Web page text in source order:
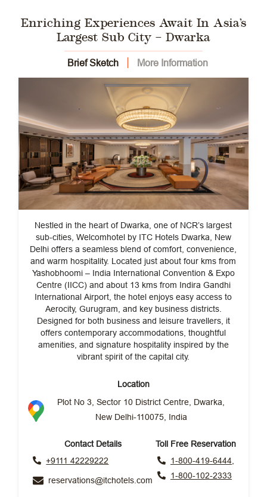
Enriching Experiences Await In Asia’s
Largest Sub City – Dwarka
Brief Sketch More Information
Nestled in the heart of Dwarka, one of NCR’s largest
sub-cities, Welcomhotel by ITC Hotels Dwarka, New
Delhi offers a seamless blend of comfort, convenience,
and warm hospitality. Located just about four kms from
Yashobhoomi – India International Convention & Expo
Centre (IICC) and about 13 kms from Indira Gandhi
International Airport, the hotel enjoys easy access to
Aerocity, Gurugram, and key business districts.
Designed for both business and leisure travellers, it
offers contemporary accommodations, thoughtful
amenities, and signature hospitality inspired by the
vibrant spirit of the capital city.
Location
Plot No 3, Sector 10 District Centre, Dwarka,
New Delhi-110075, India
Contact Details
+9111 42229222
reservations@itchotels.com
Toll Free Reservation
1-800-419-6444,
1-800-102-2333